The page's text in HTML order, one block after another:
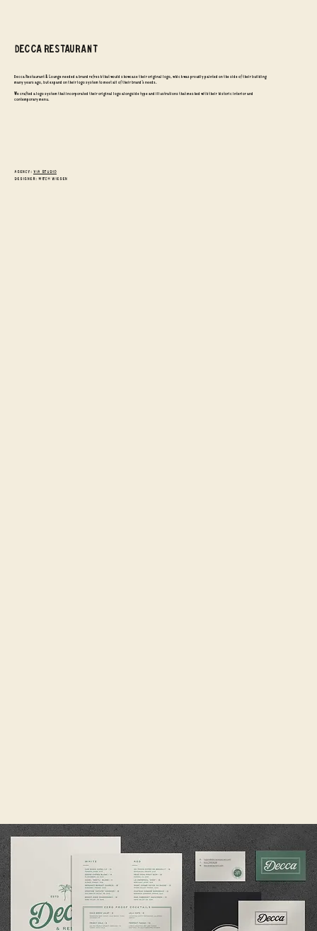
DECCA RESTAURANT
Decca Restaurant & Lounge needed a brand refresh that would showcase their original logo, which was proudly painted on the side of their building
many years ago, but expand on their logo system to meet all of their brand's needs.
We crafted a logo system that incorporated their original logo alongside type and illustrations that meshed with their historic interior and
contemporary menu.
Agency: VIA Studio
designer: mitch wiesen